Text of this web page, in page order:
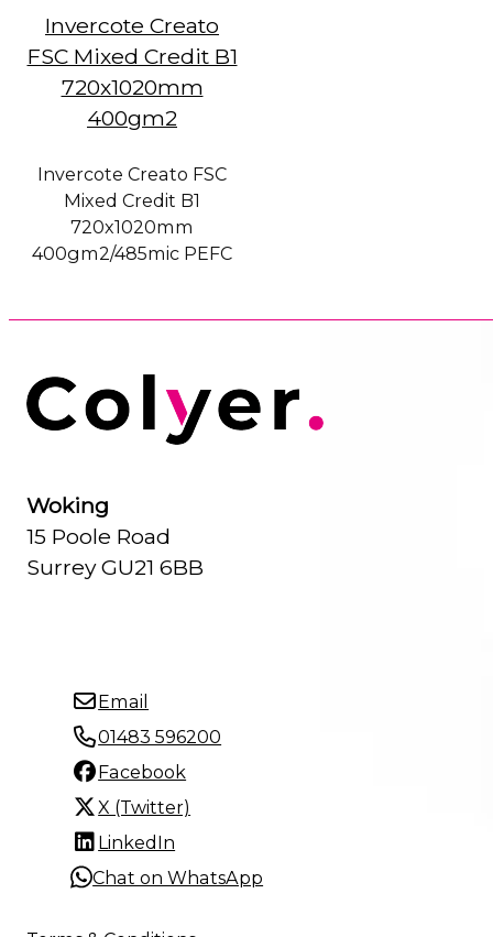
Invercote Creato
FSC Mixed Credit B1
720x1020mm
400gm2
Invercote Creato FSC
Mixed Credit B1
720x1020mm
400gm2/485mic PEFC
Woking
15 Poole Road
Surrey GU21 6BB
Email
01483 596200
Facebook
X (Twitter)
LinkedIn
Chat on WhatsApp